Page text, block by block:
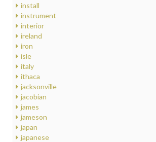
install
instrument
interior
ireland
iron
isle
italy
ithaca
jacksonville
jacobian
james
jameson
japan
japanese